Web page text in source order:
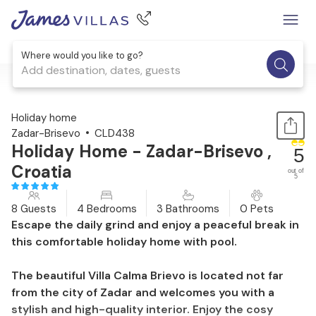
Where would you like to go?
Add destination, dates, guests
1 / 43
Holiday home
Zadar-Brisevo
CLD438
Holiday Home - Zadar-Brisevo ,
Croatia
5
out of
5
8 Guests 4 Bedrooms 3 Bathrooms 0 Pets
Escape the daily grind and enjoy a peaceful break in
this comfortable holiday home with pool.
The beautiful Villa Calma Brievo is located not far
from the city of Zadar and welcomes you with a
stylish and high-quality interior. Enjoy the cosy